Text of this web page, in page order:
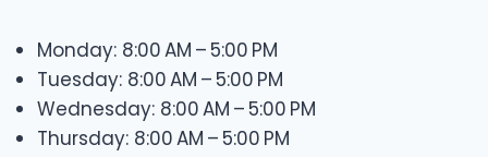
Monday: 8:00 AM – 5:00 PM
Tuesday: 8:00 AM – 5:00 PM
Wednesday: 8:00 AM – 5:00 PM
Thursday: 8:00 AM – 5:00 PM